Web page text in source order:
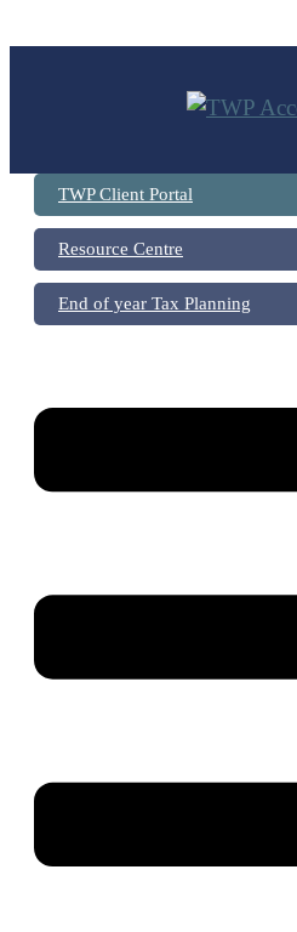
TWP Client Portal
Resource Centre
End of year Tax Planning